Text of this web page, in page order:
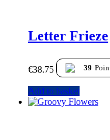
Letter Frieze
€38.75 39
Add to basket